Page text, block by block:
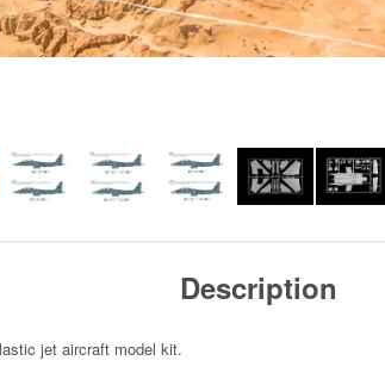
Description
jet aircraft model kit.